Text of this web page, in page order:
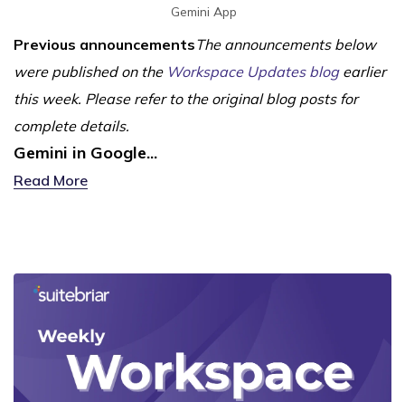
Gemini App
Previous announcementsThe announcements below
were published on the Workspace Updates blogearlier
this week. Please refer to the original blog posts for
complete details.
Gemini in Google...
Read More